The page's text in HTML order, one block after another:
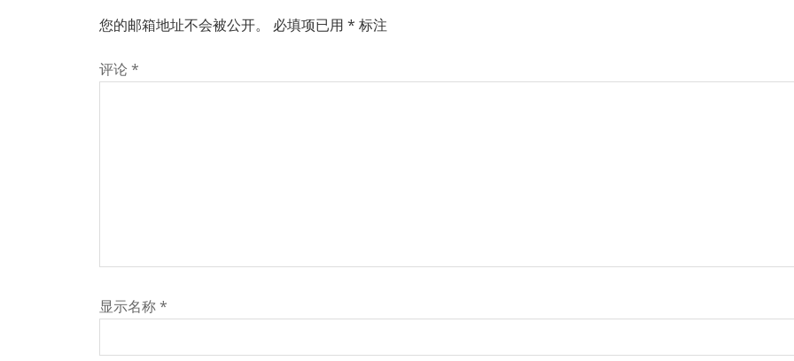
您的邮箱地址不会被公开。 必填项已用 * 标注
评论 *
显示名称*